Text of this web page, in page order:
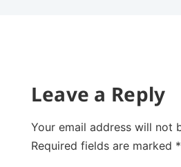
Leave a Reply
Your email address will not
Required fields are marked *